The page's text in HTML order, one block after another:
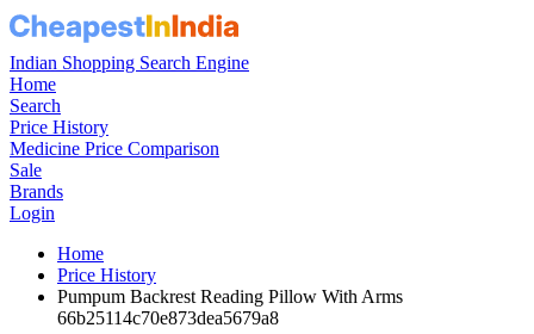
Indian Shopping Search Engine
Home
Search
Price History
Medicine Price Comparison
Sale
Brands
Login
Home
Price History
Pumpum Backrest Reading Pillow With Arms
66b25114c70e873dea5679a8